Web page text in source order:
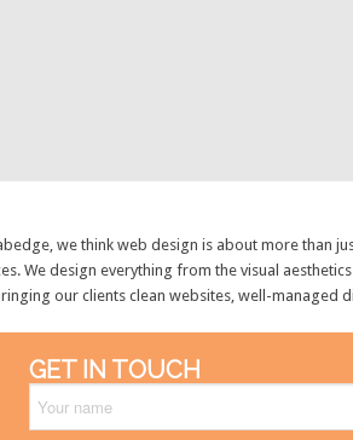
we think web design is about more than
We design everything from the visual
our clients clean websites, well-managed
GET IN TOUCH